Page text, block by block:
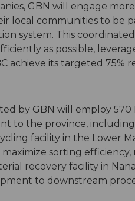
GBN will engage
local communities to be
system. This
as possible,
achieve its targeted 75%
by GBN will employ 570
to the province,
facility in the Lower
sorting
recovery facility in
to downstream